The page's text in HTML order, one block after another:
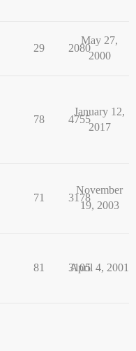
29 2080
May 27,
2000
78 4755
January 12,
2017
71 3178
November
19, 2003
81 3105
April 4, 2001